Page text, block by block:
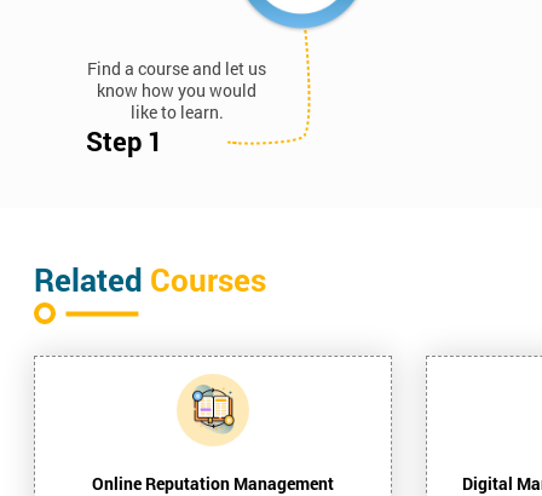
Find a course and let us
know how you would
like to learn.
Step 1
Related Courses
Online Reputation Management
Digital